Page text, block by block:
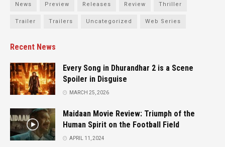
News Preview Releases Review Thriller
Trailer Trailers Uncategorized Web Series
Recent News
Every Song in Dhurandhar 2 is a Scene
Spoiler in Disguise
MARCH 25, 2026
Maidaan Movie Review: Triumph of the
Human Spirit on the Football Field
APRIL 11, 2024